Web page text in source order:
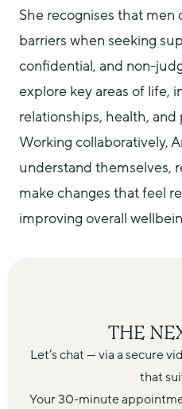
She recognises that
barriers when seeking
confidential, and non-
explore key areas of life,
relationships, health,
Working collaboratively,
understand themselves,
make changes that feel
improving overall
THE
Let’s chat — via a secure
that
Your 30-minute